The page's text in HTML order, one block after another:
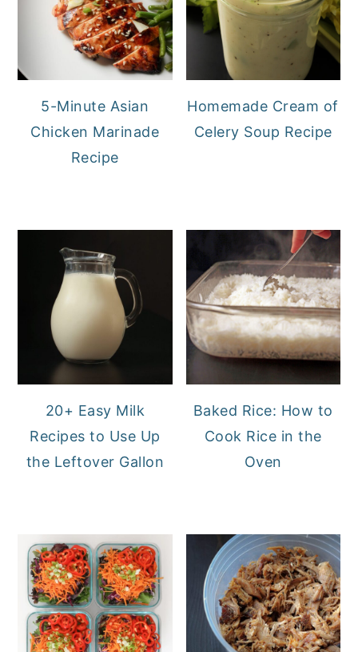
5-Minute Asian
Chicken Marinade
Recipe
Homemade Cream of
Celery Soup Recipe
20+ Easy Milk
Recipes to Use Up
the Leftover Gallon
Baked Rice: How to
Cook Rice in the
Oven